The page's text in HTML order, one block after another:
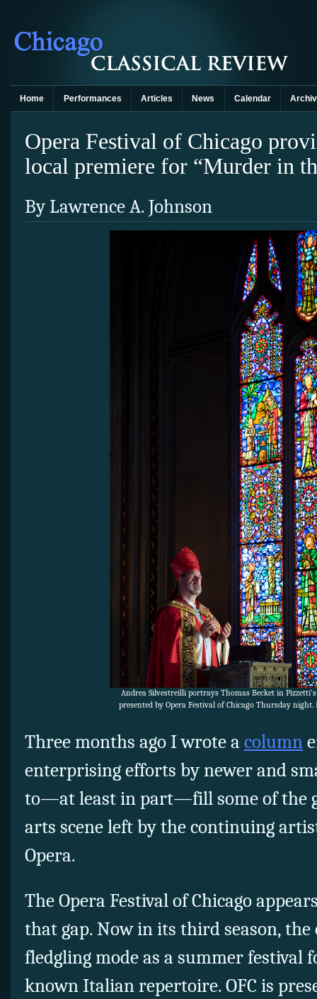
Home Performances Articles News Calendar
Opera Festival of Chicago
local premiere for “Murder in
By Lawrence A. Johnson
Andrea Silvestreilli portrays Thomas Becket in
presented by Opera Festival of Chicago Thursday night.
Three months ago I wrote a column
enterprising efforts by newer and
to—at least in part—fill some of the
arts scene left by the continuing
Opera.
The Opera Festival of Chicago
that gap. Now in its third season,
fledgling mode as a summer festival
known Italian repertoire. OFC is